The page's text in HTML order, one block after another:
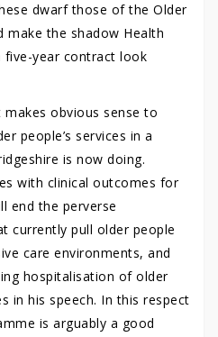
dwarf those of the Older
make the shadow Health
five-year contract look
obvious sense to
people’s services in a
is now doing.
with clinical outcomes for
end the perverse
currently pull older people
care environments, and
hospitalisation of older
in his speech. In this respect
is arguably a good